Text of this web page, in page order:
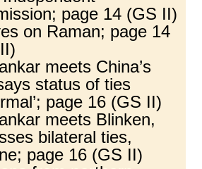
page 14 (GS II)
on Raman; page 14
meets China’s
status of ties
page 16 (GS II)
meets Blinken,
bilateral ties,
page 16 (GS II)